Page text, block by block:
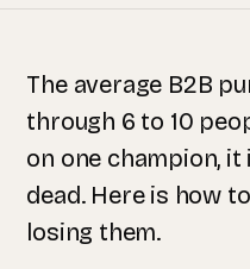
The average B2B
through 6 to 10
on one champion,
dead. Here is how
losing them.